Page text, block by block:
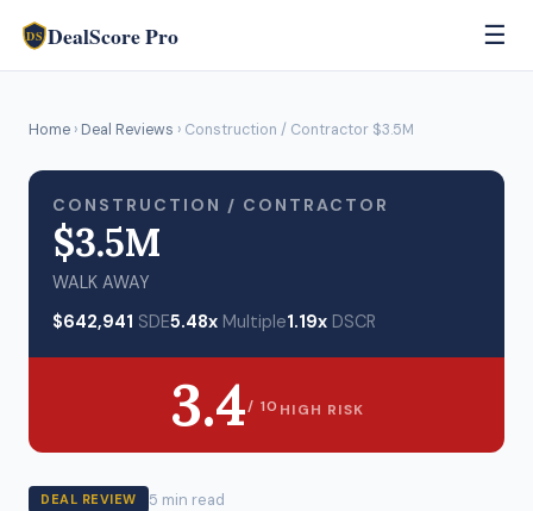
DS DealScore Pro ☰
Home › Deal Reviews › Construction / Contractor $3.5M
CONSTRUCTION / CONTRACTOR
$3.5M
WALK AWAY
$642,941 SDE5.48x Multiple1.19x DSCR
3.4/ 10 HIGH RISK
DEAL REVIEW 5 min read